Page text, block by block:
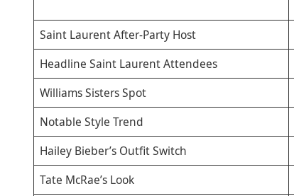
Saint Laurent After-Party Host
Headline Saint Laurent Attendees
Williams Sisters Spot
Notable Style Trend
Hailey Bieber’s Outfit Switch
Tate McRae’s Look